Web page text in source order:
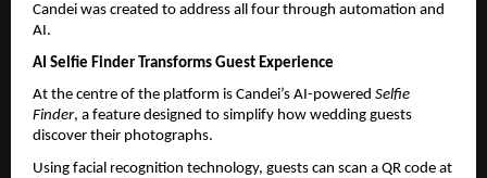
Candei was created to address all four through automation and
AI.
AI Selfie Finder Transforms Guest Experience
At the centre of the platform is Candei’s AI-powered Selfie
Finder, a feature designed to simplify how wedding guests
discover their photographs.
Using facial recognition technology, guests can scan a QR code at